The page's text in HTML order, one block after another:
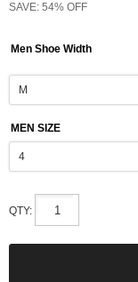
SAVE: 54% OFF
Men Shoe Width
MEN SIZE
QTY: